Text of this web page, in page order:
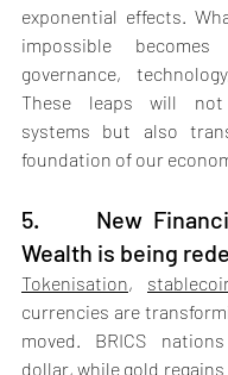
exponential effects.
impossible
governance,
These leaps will
systems but also
foundation of our
5.     New
Wealth is being
Tokenisation,
currencies are
moved. BRICS
dollar, while gold